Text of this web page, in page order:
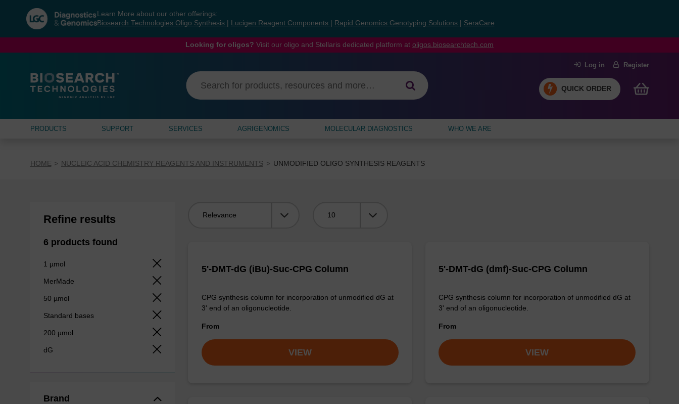
navigation
menu
Learn More about our other offerings:
Biosearch Technologies Oligo Synthesis
Lucigen Reagent Components Rapid Genomics Genotyping Solutions SeraCare
Looking for oligos? Visit our oligo and Stellaris dedicated platform at oligos.biosearchtech.com
Log in Register
QUICK ORDER
PRODUCTS SUPPORT SERVICES AGRIGENOMICS MOLECULAR DIAGNOSTICS WHO WE ARE
HOME NUCLEIC ACID CHEMISTRY REAGENTS AND INSTRUMENTS UNMODIFIED OLIGO SYNTHESIS REAGENTS
Refine results
6 products found
1 µmol
MerMade
50 µmol
Standard bases
200 µmol
dG
Brand
5'-DMT-dG (iBu)-Suc-CPG Column
CPG synthesis column for incorporation of unmodified dG at
3' end of an oligonucleotide.
From
VIEW
5'-DMT-dG (dmf)-Suc-CPG Column
CPG synthesis column for incorporation of unmodified dG at
3' end of an oligonucleotide.
From
VIEW